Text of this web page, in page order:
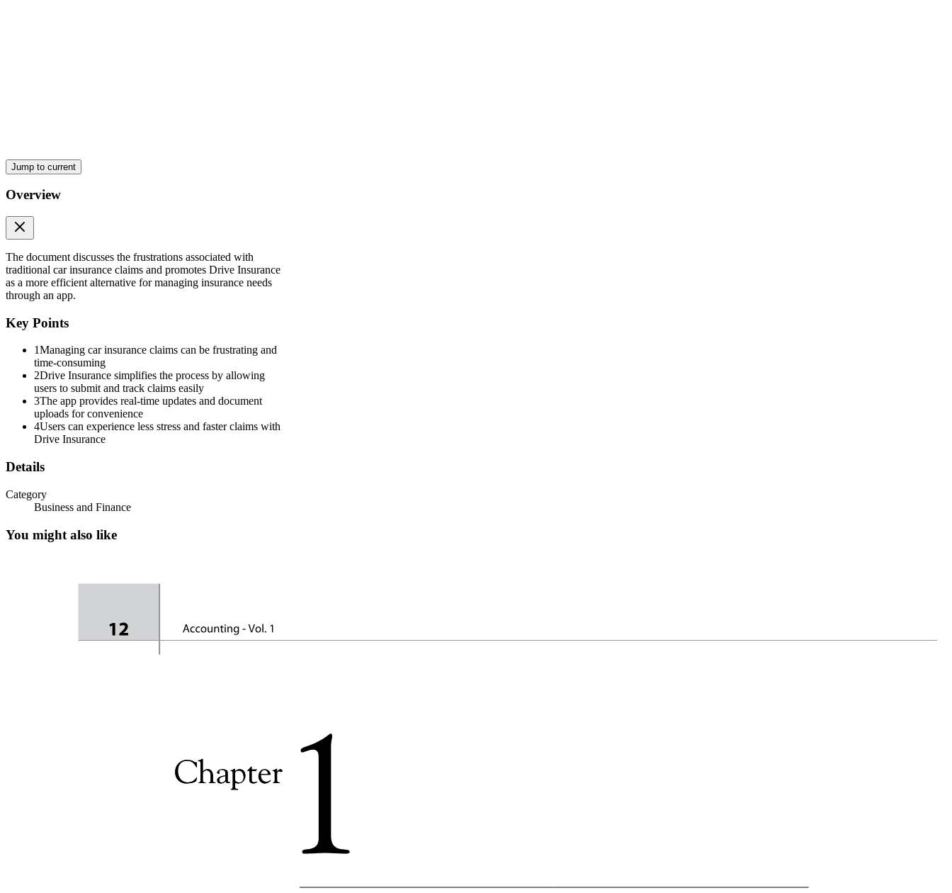
Jump to current
Overview
The document discusses the frustrations associated with
traditional car insurance claims and promotes Drive Insurance
as a more efficient alternative for managing insurance needs
through an app.
Key Points
1Managing car insurance claims can be frustrating and
time-consuming
2Drive Insurance simplifies the process by allowing
users to submit and track claims easily
3The app provides real-time updates and document
uploads for convenience
4Users can experience less stress and faster claims with
Drive Insurance
Details
Category
Business and Finance
You might also like